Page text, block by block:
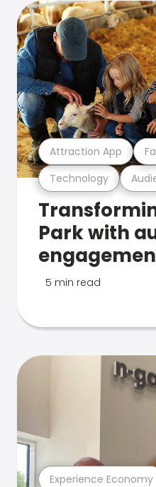
Technology
Attraction App
Park with
5 min read
Experience Economy